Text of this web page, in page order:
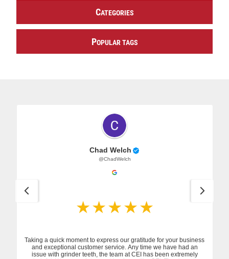
CATEGORIES
POPULAR TAGS
Chad Welch
@ChadWelch
Taking a quick moment to express our gratitude for your business
and exceptional customer service. Any time we have had an
issue with grinder teeth, the team at CEI has been extremely